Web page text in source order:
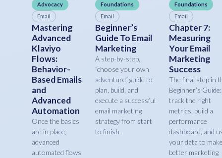
Advocacy
Email
Mastering
Advanced
Klaviyo
Flows:
Behavior-
Based Emails
and
Advanced
Automation
Once the basics
are in place,
advanced
automated flows
Foundations
Email
Beginner’s
Guide To Email
Marketing
A step-by-step,
“choose your own
adventure” guide to
plan, build, and
execute a successful
email marketing
strategy from start
to finish.
Foundations
Email
Chapter 7:
Measuring
Your Email
Marketing
Success
The final step in
Beginner’s Guide:
track the right
metrics, build a
performance
dashboard, and
your data to
better marketing